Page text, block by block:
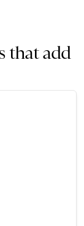
that add